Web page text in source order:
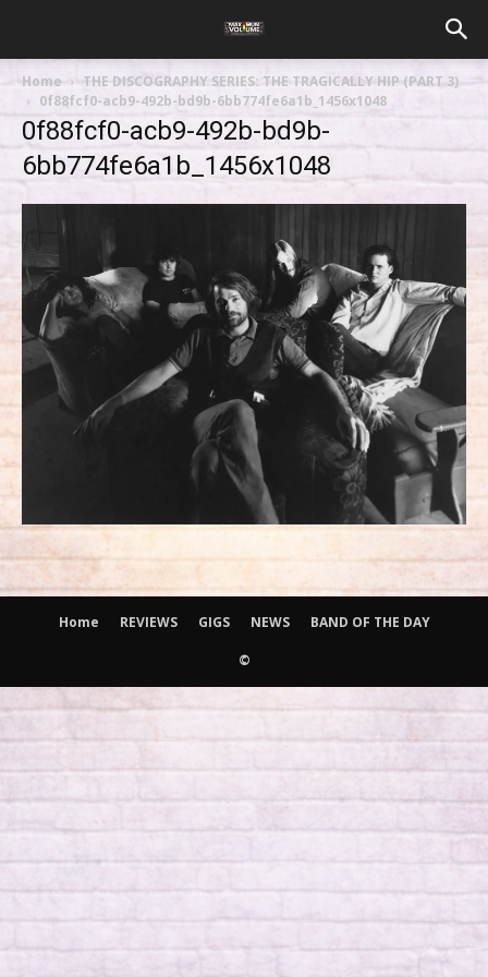
Home
THE DISCOGRAPHY SERIES: THE TRAGICALLY HIP (PART 3)
0f88fcf0-acb9-492b-bd9b-6bb774fe6a1b_1456x1048
0f88fcf0-acb9-492b-bd9b-
6bb774fe6a1b_1456x1048
Home REVIEWS GIGS NEWS BAND OF THE DAY
©